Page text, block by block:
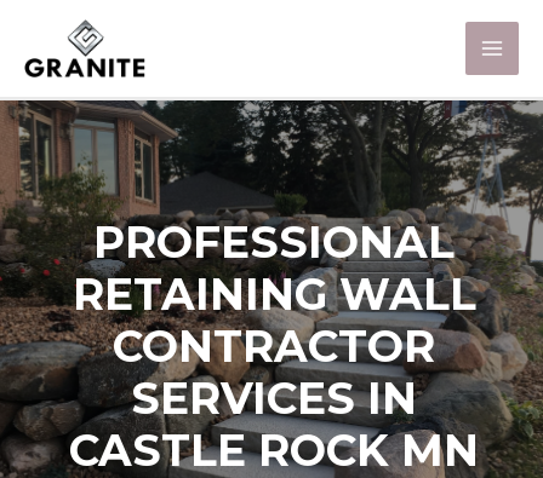
PROFESSIONAL
RETAINING WALL
CONTRACTOR
SERVICES IN
CASTLE ROCK MN